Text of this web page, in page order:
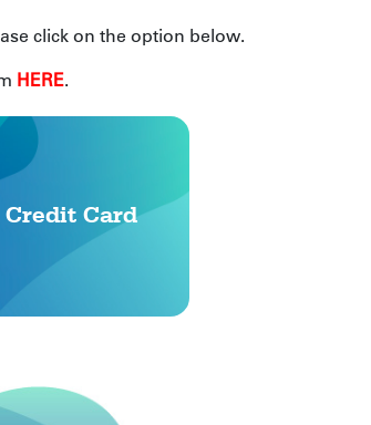
click on the option below.
HERE.
Credit Card